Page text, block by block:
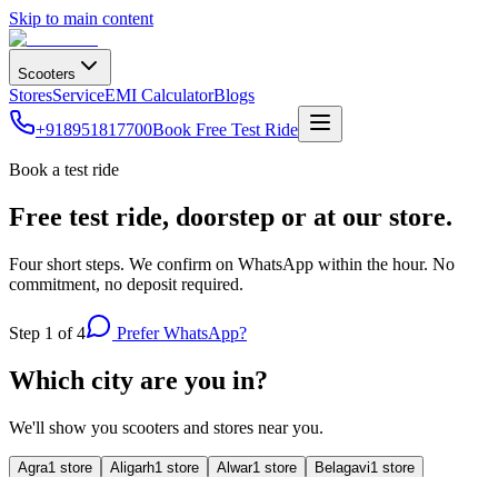
Skip to main content
Scooters
StoresServiceEMI CalculatorBlogs
+918951817700Book Free Test Ride
Book a test ride
Free test ride, doorstep or at our store.
Four short steps. We confirm on WhatsApp within the hour. No
commitment, no deposit required.
Step 1 of 4 Prefer WhatsApp?
Which city are you in?
We'll show you scooters and stores near you.
Agra1 store Aligarh1 store Alwar1 store Belagavi1 store